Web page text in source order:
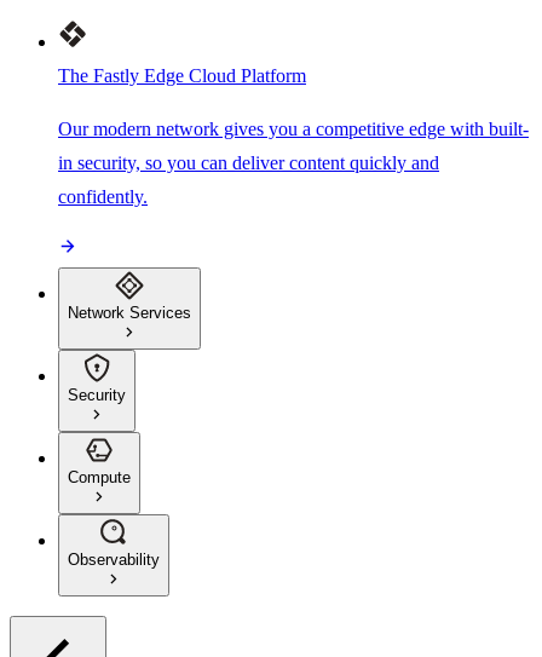
The Fastly Edge Cloud Platform
Our modern network gives you a competitive edge with built-
in security, so you can deliver content quickly and
confidently.
Network Services
Security
Compute
Observability